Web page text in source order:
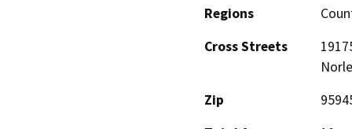
Regions
Cross Streets
Zip